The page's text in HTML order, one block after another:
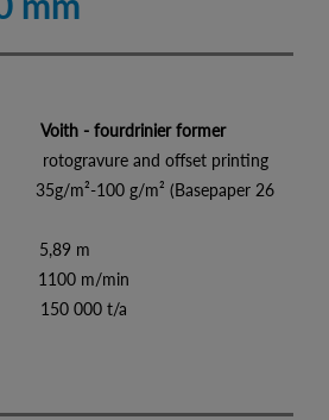
Voith - fourdrinier former
and offset printing
m²-100 g/m² (Basepaper 26
5,89 m
m/min
000 t/a